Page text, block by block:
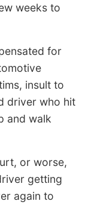
weeks to
for
insult to
driver who hit
and walk
or worse,
getting
again to